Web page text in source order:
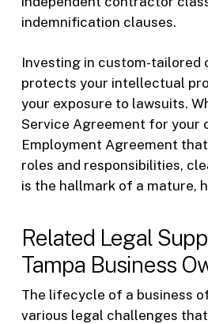
indemnification clauses.
Investing in custom-tailored
protects your intellectual
your exposure to lawsuits.
Service Agreement for your
Employment Agreement
roles and responsibilities,
is the hallmark of a mature,
Related Legal
Tampa Business
The lifecycle of a business
various legal challenges